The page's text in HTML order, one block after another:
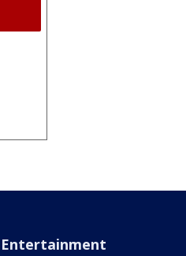
Entertainment